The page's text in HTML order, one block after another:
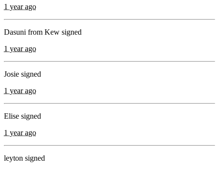
1 year ago
Dasuni from Kew signed
1 year ago
Josie signed
1 year ago
Elise signed
1 year ago
leyton signed